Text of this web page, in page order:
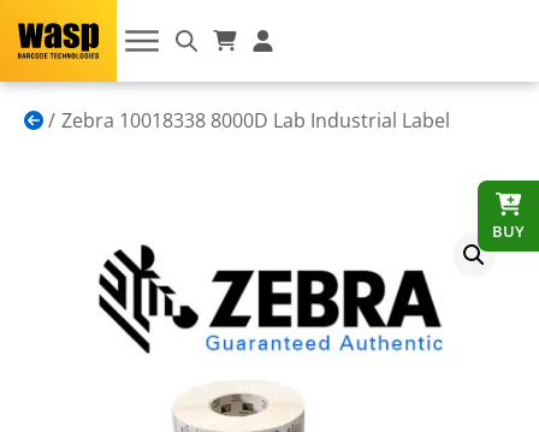
Zebra 10018338 8000D Lab Industrial Label
BUY